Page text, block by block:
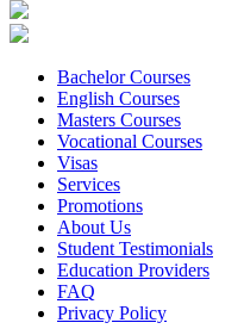
Bachelor Courses
English Courses
Masters Courses
Vocational Courses
Visas
Services
Promotions
About Us
Student Testimonials
Education Providers
FAQ
Privacy Policy